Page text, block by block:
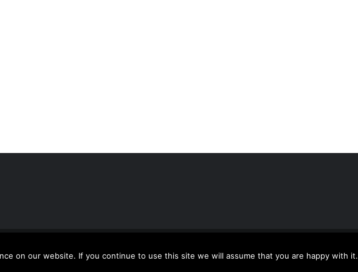
| All Rights Reserved | Powered by WordPress
on our website. If you continue to use this site we will assume that you are happy with it.